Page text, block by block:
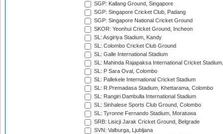
SGP: Kallang Ground, Singapore
SGP: Singapore Cricket Club, Padang
SGP: Singapore National Cricket Ground
SKOR: Yeonhui Cricket Ground, Incheon
SL: Asgiriya Stadium, Kandy
SL: Colombo Cricket Club Ground
SL: Galle International Stadium
SL: Mahinda Rajapaksa International Cricket
SL: P Sara Oval, Colombo
SL: Pallekele International Cricket Stadium
SL: R.Premadasa Stadium, Khettarama, Colombo
SL: Rangiri Dambulla International Stadium
SL: Sinhalese Sports Club Ground, Colombo
SL: Tyronne Fernando Stadium, Moratuwa
SRB: Lisicji Jarak Cricket Ground, Belgrade
SVN: Valburga, Ljubljana